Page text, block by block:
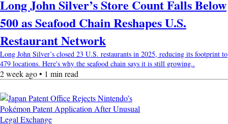
Long John Silver’s Store Count Falls Below
500 as Seafood Chain Reshapes U.S.
Restaurant Network
Long John Silver’s closed 23 U.S. restaurants in 2025, reducing its footprint to
479 locations. Here's why the seafood chain says it is still growing..
2 week ago • 1 min read